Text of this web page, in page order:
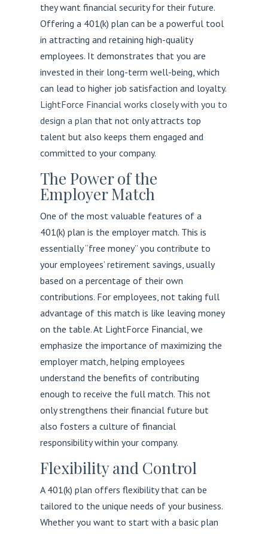
they want financial security for their future.
Offering a 401(k) plan can be a powerful tool
in attracting and retaining high-quality
employees. It demonstrates that you are
invested in their long-term well-being, which
can lead to higher job satisfaction and loyalty.
LightForce Financial works closely with you to
design a plan that not only attracts top
talent but also keeps them engaged and
committed to your company.
The Power of the
Employer Match
One of the most valuable features of a
401(k) plan is the employer match. This is
essentially “free money” you contribute to
your employees’ retirement savings, usually
based on a percentage of their own
contributions. For employees, not taking full
advantage of this match is like leaving money
on the table. At LightForce Financial, we
emphasize the importance of maximizing the
employer match, helping employees
understand the benefits of contributing
enough to receive the full match. This not
only strengthens their financial future but
also fosters a culture of financial
responsibility within your company.
Flexibility and Control
A 401(k) plan offers flexibility that can be
tailored to the unique needs of your business.
Whether you want to start with a basic plan